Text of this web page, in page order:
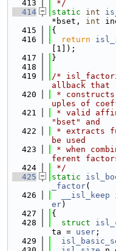
  413
*/
  414
static int
*bset, int
  415
{
  416
return
[1]);
  417
}
  418
  419
/*
allback that
  420
*
uples of
  421
* valid
"bset" and
  422
* extracts
be used
  423
* when
ferent
  424
*/
  425
static
_factor(
  426
__isl_keep
er)
  427
{
  428
struct
ta = user ;
  429